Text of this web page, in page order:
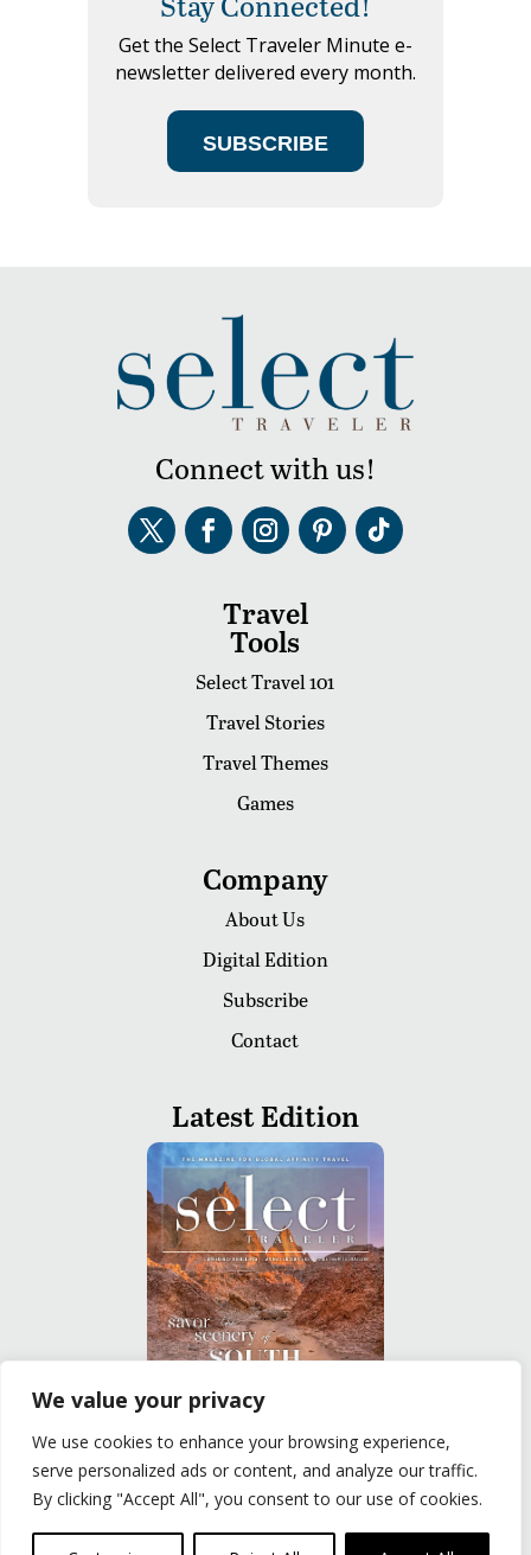
We value your privacy
We use cookies to enhance your browsing experience,
serve personalized ads or content, and analyze our traffic.
By clicking "Accept All", you consent to our use of cookies.
Get the Select Traveler Minute e-
newsletter delivered every month.
SUBSCRIBE
Connect with us!
Travel
Tools
Select Travel 101
Travel Stories
Travel Themes
Games
Company
About Us
Digital Edition
Subscribe
Contact
Latest Edition
READ
Privacy Policy
© The Group Travel Leader, Inc. Powered By:
Joker